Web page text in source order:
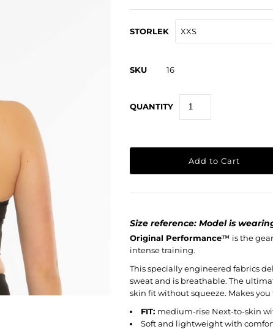
STORLEK
SKU 16
QUANTITY
Size reference: Model is
Original Performance™ is the
intense training.
This specially engineered fabrics
sweat and is breathable. The
skin fit without squeeze. Makes
FIT: medium-rise Next-to-skin
Soft and lightweight with